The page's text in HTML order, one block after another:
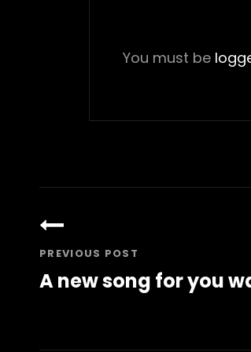
You must be
navigation
PREVIOUS POST
A new song for you